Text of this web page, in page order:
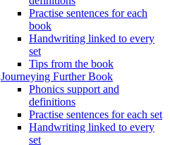
Practise sentences for each
book
Handwriting linked to every
set
Tips from the book
Journeying Further Book
Phonics support and
definitions
Practise sentences for each set
Handwriting linked to every
set